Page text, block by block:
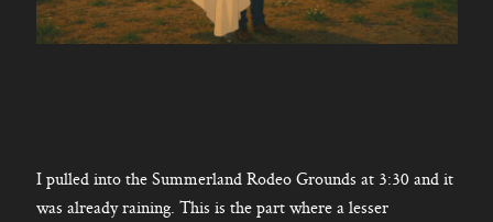
I pulled into the Summerland Rodeo Grounds at 3:30 and it
was already raining. This is the part where a lesser